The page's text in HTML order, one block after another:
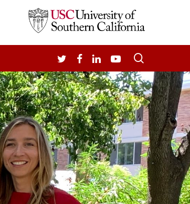
TWITTERFACEBOOK
LINKEDIN
YOUTUBE